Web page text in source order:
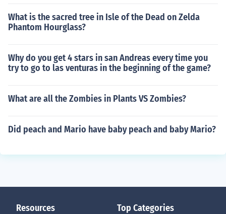
What is the sacred tree in Isle of the Dead on Zelda
Phantom Hourglass?
Why do you get 4 stars in san Andreas every time you
try to go to las venturas in the beginning of the game?
What are all the Zombies in Plants VS Zombies?
Did peach and Mario have baby peach and baby Mario?
Resources Top Categories